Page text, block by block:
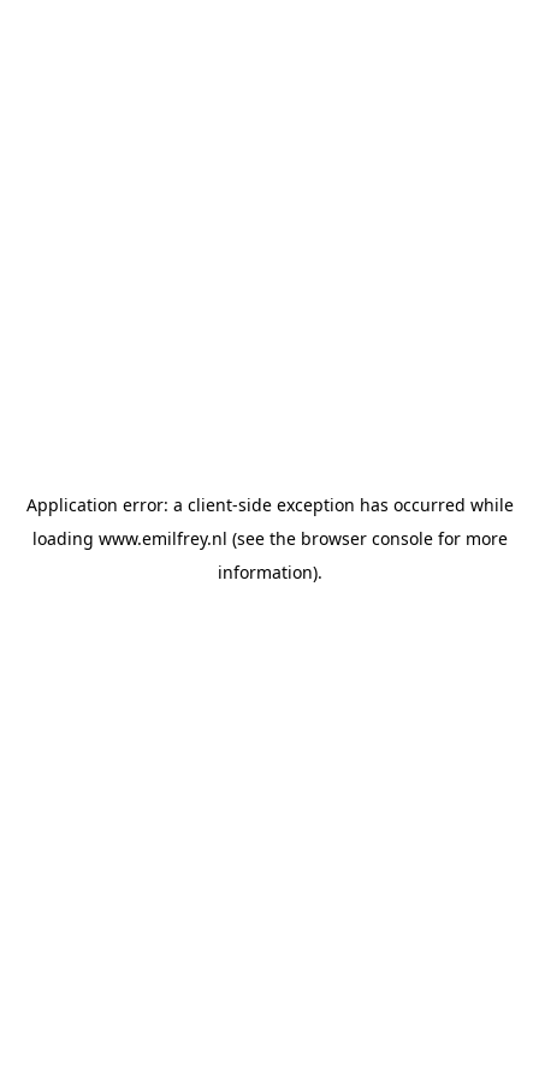
Application error: a client-side exception has occurred while
loading www.emilfrey.nl (see the browser consolefor more
information).